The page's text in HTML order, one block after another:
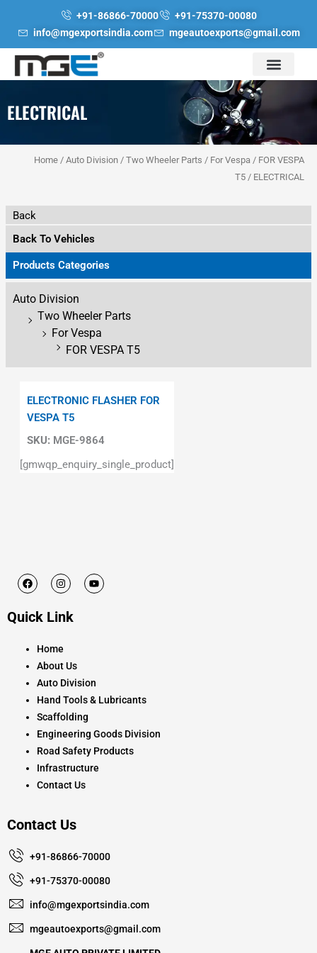
+91-86866-70000
+91-75370-00080
info@mgexportsindia.com
mgeautoexports@gmail.com
ELECTRICAL
Home /Auto Division /Two Wheeler Parts / For Vespa / FOR VESPA
T5 / ELECTRICAL
Back
Back To Vehicles
Products Categories
Auto Division
Two Wheeler Parts
For Vespa
FOR VESPA T5
SKU: MGE-9864
ELECTRONIC FLASHER FOR
VESPA T5
[gmwqp_enquiry_single_product]
F
a
b
k
I
n
a
a
Y
o
Quick Link
Home
About Us
Auto Division
Hand Tools & Lubricants
Scaffolding
Engineering Goods Division
Road Safety Products
Infrastructure
Contact Us
Contact Us
+91-86866-70000
+91-75370-00080
info@mgexportsindia.com
mgeautoexports@gmail.com